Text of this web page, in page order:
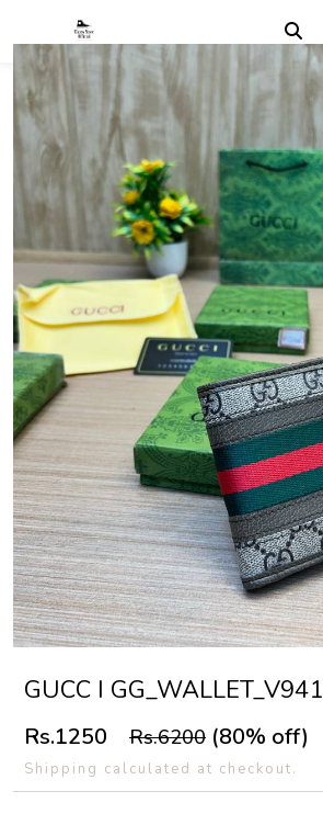
GUCC I GG_WALLET_V941
Rs.1250 Rs.6200 (80% off)
Shipping calculated at checkout.